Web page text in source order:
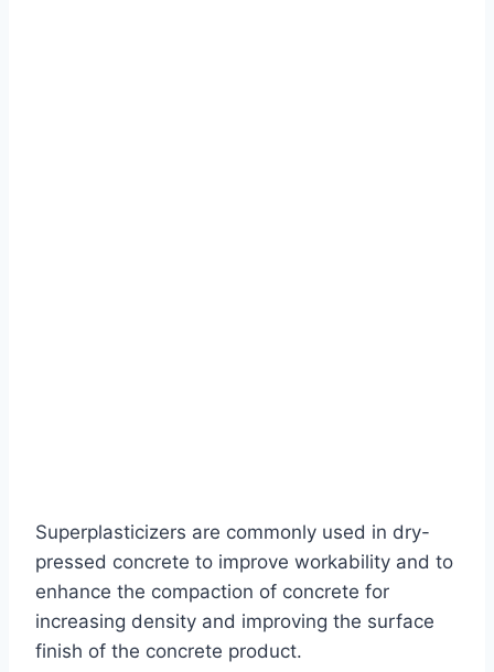
Superplasticizers are commonly used in dry-
pressed concrete to improve workability and to
enhance the compaction of concrete for
increasing density and improving the surface
finish of the concrete product.